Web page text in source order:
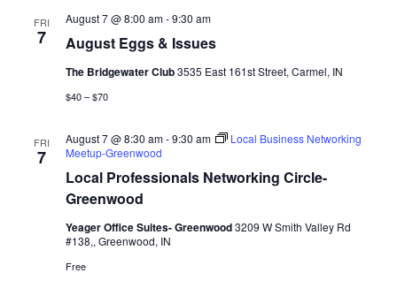
FRI
7 August Eggs & Issues
August 7 @ 8:00 am-9:30 am
The Bridgewater Club3535 East 161st Street, Carmel, IN
$40 – $70
FRI
7
Local Professionals Networking Circle-
Greenwood
August 7 @ 8:30 am-9:30 am
Local Business Networking
Meetup-Greenwood
Yeager Office Suites- Greenwood3209 W Smith Valley Rd
#138,, Greenwood, IN
Free